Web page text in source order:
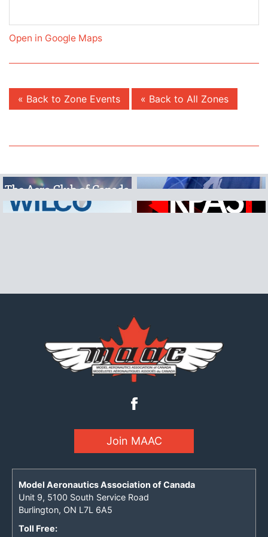
Open in Google Maps
« Back to Zone Events « Back to All Zones
Join MAAC
Model Aeronautics Association of Canada
Unit 9, 5100 South Service Road
Burlington, ON L7L 6A5
Toll Free: